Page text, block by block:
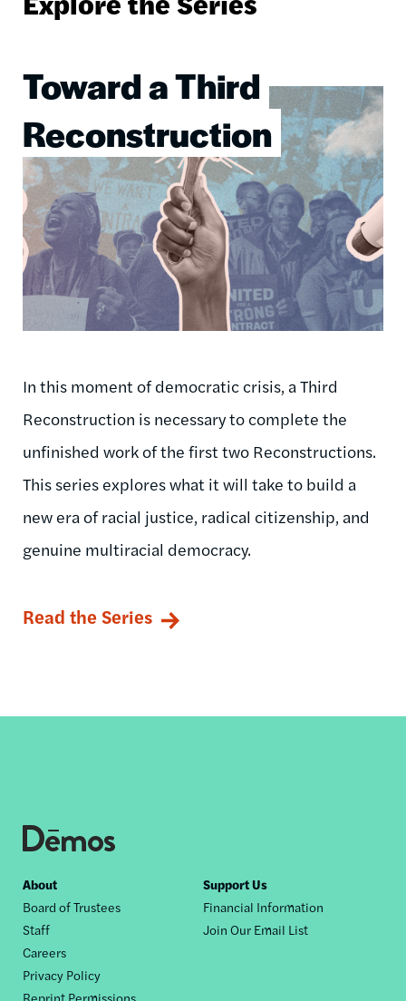
Toward a Third
Reconstruction
Image
In this moment of democratic crisis, a Third
Reconstruction is necessary to complete the
unfinished work of the first two Reconstructions.
This series explores what it will take to build a
new era of racial justice, radical citizenship, and
genuine multiracial democracy.
Read the Series
Footer
nav
About
Board of Trustees
Staff
Careers
Privacy Policy
Reprint Permissions
Support Us
Financial Information
Join Our Email List